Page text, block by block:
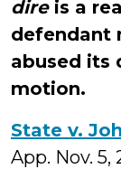
direis a
defendant
abused its
motion.
State v.
App. Nov. 5,